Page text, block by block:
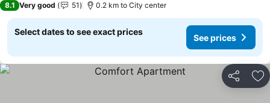
8.1 Very good 51 0.2 km to City center
Select dates to see exact prices
See prices
Share